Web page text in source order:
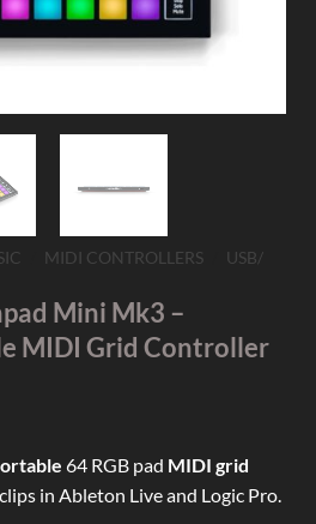
MIDI CONTROLLERS
USB/
Mini Mk3 –
MIDI Grid Controller
64 RGB pad MIDI grid
in Ableton Live and Logic Pro.